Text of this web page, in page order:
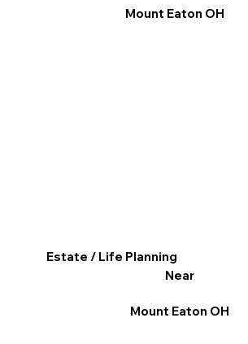
Mount Eaton OH
Estate / Life Planning
Near
Mount Eaton OH